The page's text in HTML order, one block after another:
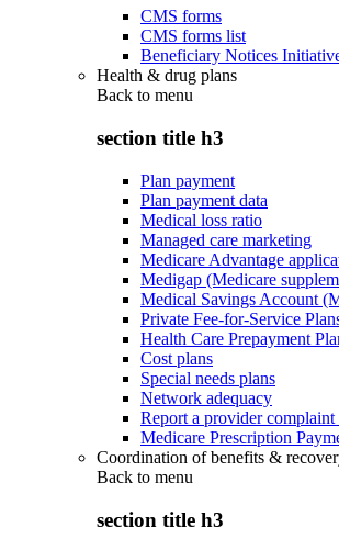
CMS forms
CMS forms list
Beneficiary Notices
Health & drug plans
Back to menu
section title h3
Plan payment
Plan payment data
Medical loss ratio
Managed care marketing
Medicare Advantage
Medigap (Medicare
Medical Savings Account
Private Fee-for-Service
Health Care Prepayment
Cost plans
Special needs plans
Network adequacy
Report a provider
Medicare Prescription
Coordination of benefits &
Back to menu
section title h3